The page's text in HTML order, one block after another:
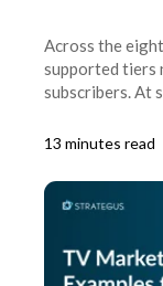
Across the
supported tiers
subscribers. At
13 minutes read